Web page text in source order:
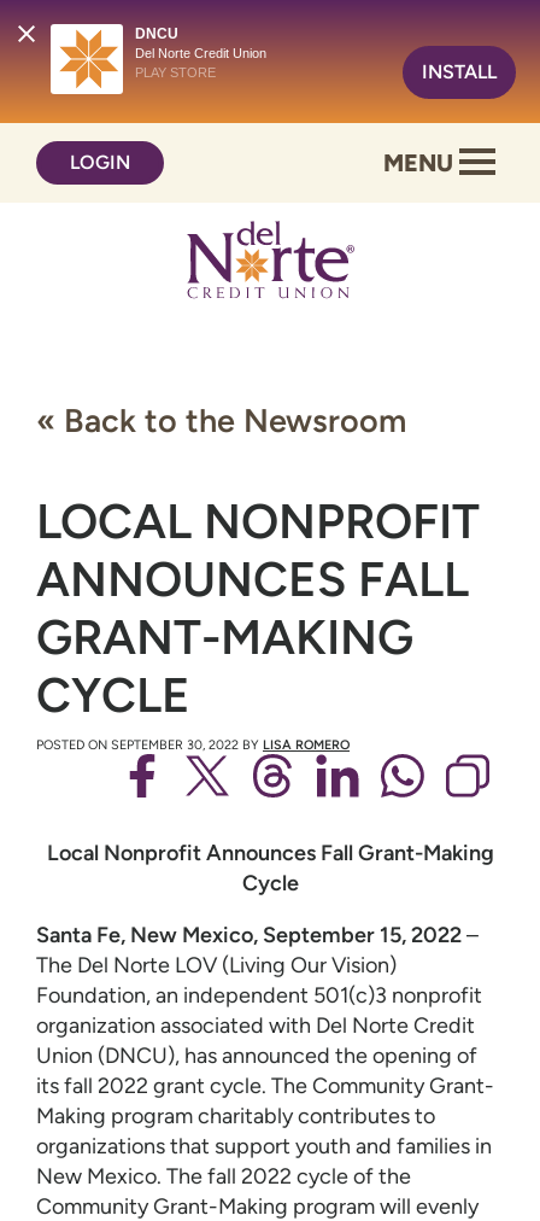
DNCU
Del Norte Credit Union
PLAY STORE
INSTALL
content
web
LOGIN MENU
« Back to the Newsroom
LOCAL NONPROFIT
ANNOUNCES FALL
GRANT-MAKING
CYCLE
POSTED ON SEPTEMBER 30, 2022 BY LISA ROMERO
Local Nonprofit Announces Fall Grant-Making
Cycle
Santa Fe, New Mexico, September 15, 2022–
The Del Norte LOV (Living Our Vision)
Foundation, an independent 501(c)3 nonprofit
organization associated with Del Norte Credit
Union (DNCU), has announced the opening of
its fall 2022 grant cycle. The Community Grant-
Making program charitably contributes to
organizations that support youth and families in
New Mexico. The fall 2022 cycle of the
Community Grant-Making program will evenly